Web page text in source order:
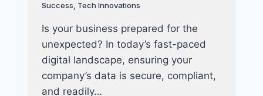
Success Tech Innovations
Is your business prepared for the
unexpected? In today’s fast-paced
digital landscape, ensuring your
company’s data is secure, compliant,
and readily…